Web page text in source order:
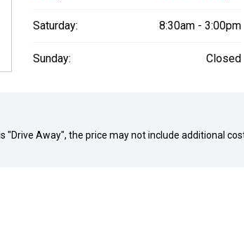
Saturday: 8:30am - 3:00pm
Sunday: Closed
Away", the price may not include additional